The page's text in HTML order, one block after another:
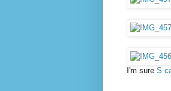
I'm sure S